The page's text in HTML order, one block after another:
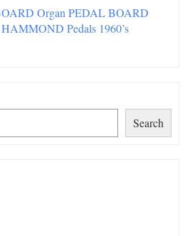
Organ PEDAL BOARD
Pedals 1960’s
Search